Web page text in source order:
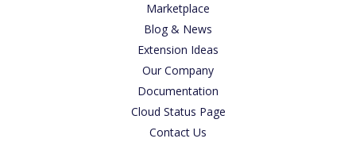
Marketplace
Blog & News
Extension Ideas
Our Company
Documentation
Cloud Status Page
Contact Us